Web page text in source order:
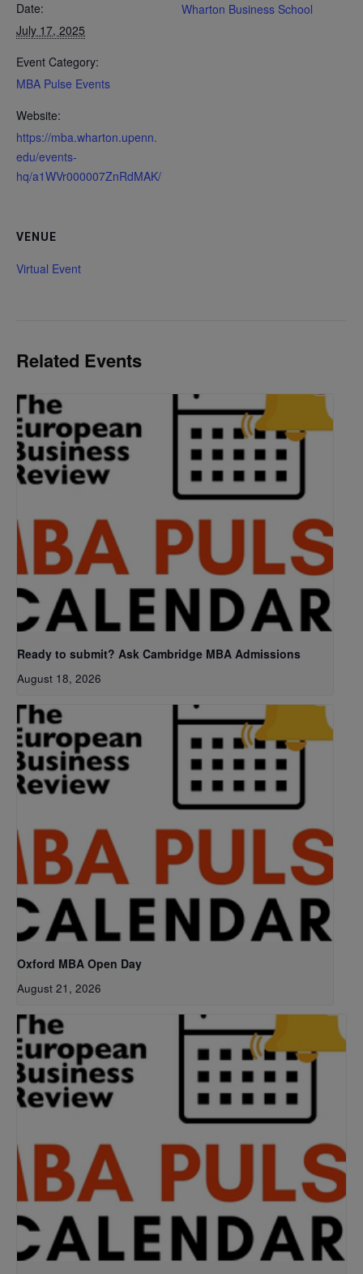
Date:
July 17, 2025
Event Category:
MBA Pulse Events
Website:
https://mba.wharton.upenn.
edu/events-
hq/a1WVr000007ZnRdMAK/
VENUE
Virtual Event
Wharton Business School
Related Events
Ready to submit? Ask Cambridge MBA Admissions
August 18, 2026
Oxford MBA Open Day
August 21, 2026